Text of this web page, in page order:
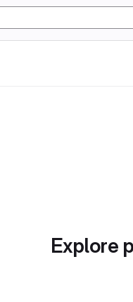
Explore